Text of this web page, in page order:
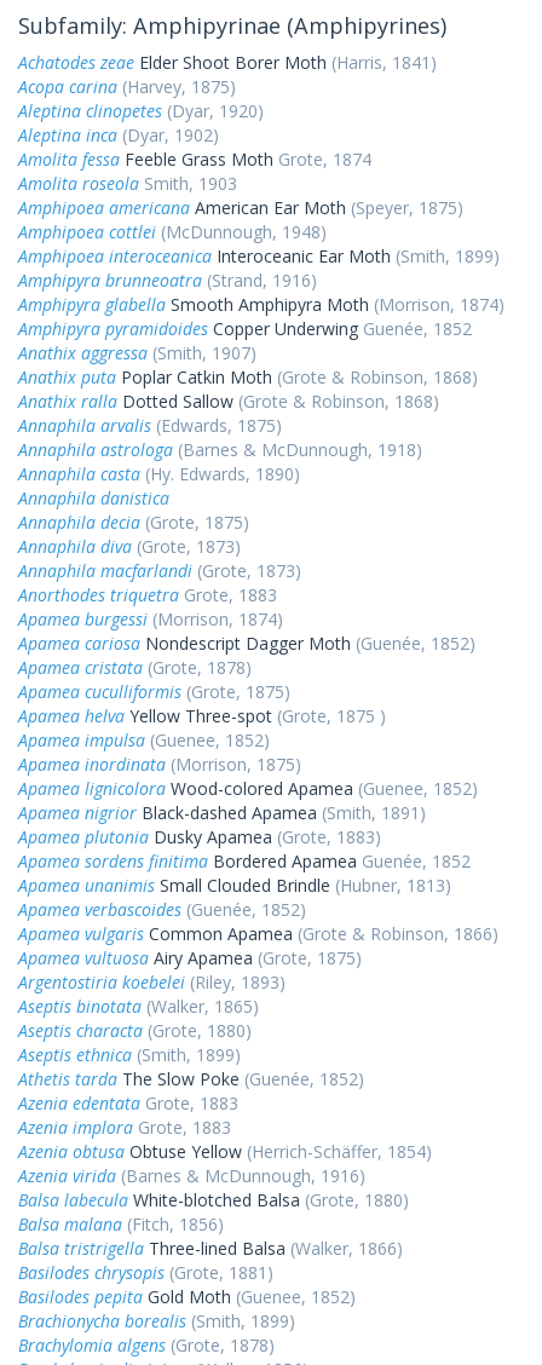
Subfamily: Amphipyrinae (Amphipyrines)
Achatodes zeae Elder Shoot Borer Moth (Harris, 1841)
Acopa carina (Harvey, 1875)
Aleptina clinopetes (Dyar, 1920)
Aleptina inca (Dyar, 1902)
Amolita fessa Feeble Grass Moth Grote, 1874
Amolita roseola Smith, 1903
Amphipoea americana American Ear Moth (Speyer, 1875)
Amphipoea cottlei (McDunnough, 1948)
Amphipoea interoceanica Interoceanic Ear Moth (Smith, 1899)
Amphipyra brunneoatra (Strand, 1916)
Amphipyra glabella Smooth Amphipyra Moth (Morrison, 1874)
Amphipyra pyramidoides Copper Underwing Guenée, 1852
Anathix aggressa (Smith, 1907)
Anathix puta Poplar Catkin Moth (Grote & Robinson, 1868)
Anathix ralla Dotted Sallow (Grote & Robinson, 1868)
Annaphila arvalis (Edwards, 1875)
Annaphila astrologa (Barnes & McDunnough, 1918)
Annaphila casta (Hy. Edwards, 1890)
Annaphila danistica
Annaphila decia (Grote, 1875)
Annaphila diva (Grote, 1873)
Annaphila macfarlandi (Grote, 1873)
Anorthodes triquetra Grote, 1883
Apamea burgessi (Morrison, 1874)
Apamea cariosa Nondescript Dagger Moth (Guenée, 1852)
Apamea cristata (Grote, 1878)
Apamea cuculliformis (Grote, 1875)
Apamea helva Yellow Three-spot (Grote, 1875 )
Apamea impulsa (Guenee, 1852)
Apamea inordinata (Morrison, 1875)
Apamea lignicolora Wood-colored Apamea (Guenee, 1852)
Apamea nigrior Black-dashed Apamea (Smith, 1891)
Apamea plutonia Dusky Apamea (Grote, 1883)
Apamea sordens finitima Bordered Apamea Guenée, 1852
Apamea unanimis Small Clouded Brindle (Hubner, 1813)
Apamea verbascoides (Guenée, 1852)
Apamea vulgaris Common Apamea (Grote & Robinson, 1866)
Apamea vultuosa Airy Apamea (Grote, 1875)
Argentostiria koebelei (Riley, 1893)
Aseptis binotata (Walker, 1865)
Aseptis characta (Grote, 1880)
Aseptis ethnica (Smith, 1899)
Athetis tarda The Slow Poke (Guenée, 1852)
Azenia edentata Grote, 1883
Azenia implora Grote, 1883
Azenia obtusa Obtuse Yellow (Herrich-Schäffer, 1854)
Azenia virida (Barnes & McDunnough, 1916)
Balsa labecula White-blotched Balsa (Grote, 1880)
Balsa malana (Fitch, 1856)
Balsa tristrigella Three-lined Balsa (Walker, 1866)
Basilodes chrysopis (Grote, 1881)
Basilodes pepita Gold Moth (Guenee, 1852)
Brachionycha borealis (Smith, 1899)
Brachylomia algens (Grote, 1878)